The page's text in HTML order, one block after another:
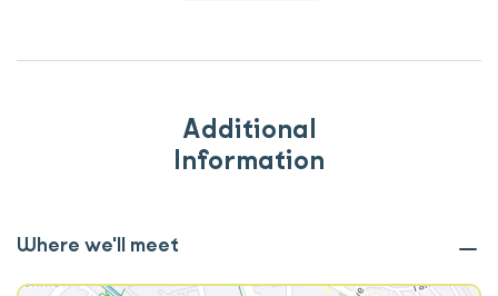
Additional
Information
Where we'll meet